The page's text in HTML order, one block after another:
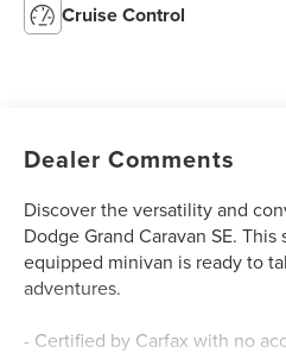
Cruise Control
Dealer Comments
Discover the versatility and
Dodge Grand Caravan SE.
equipped minivan is ready to
adventures.
- Certified by Carfax with no